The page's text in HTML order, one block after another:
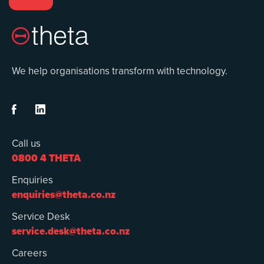
We help organisations transform with technology.
 
Call us
0800 4 THETA
Enquiries
enquiries@theta.co.nz
Service Desk
service.desk@theta.co.nz
Careers